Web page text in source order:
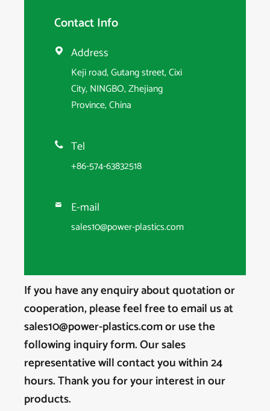
Contact Info
 Address
Keji road, Gutang street, Cixi
City, NINGBO, Zhejiang
Province, China
 Tel
+86-574-63832518
 E-mail
sales10@power-plastics.com
If you have any enquiry about quotation or
cooperation, please feel free to email us at
sales10@power-plastics.com or use the
following inquiry form. Our sales
representative will contact you within 24
hours. Thank you for your interest in our
products.